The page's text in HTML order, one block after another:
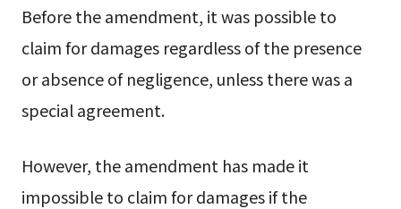
Before the amendment, it was possible to
claim for damages regardless of the presence
or absence of negligence, unless there was a
special agreement.
However, the amendment has made it
impossible to claim for damages if the